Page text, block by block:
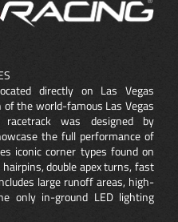
directly on Las Vegas
the world-famous Las Vegas
was designed by
the full performance of
iconic corner types found on
double apex turns, fast
large runoff areas, high-
only in-ground LED lighting